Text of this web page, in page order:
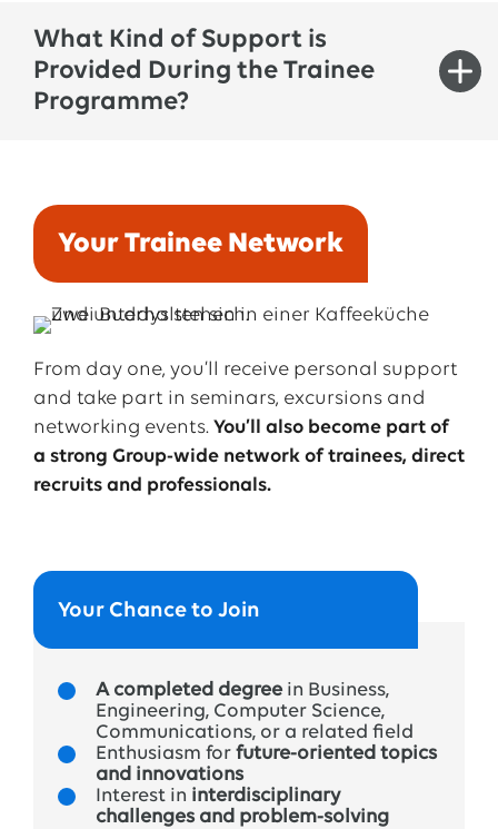
trainees(such ascommunications
conflictand negotiation management
) and
other targeted
personal and professional
training
What Kind of Support is
Provided During the Trainee
Programme?
Second-year trainees take onthis role. Theyhelp
you settlein,show you the ropes, and give you
quickintro to how things workat EWE.
➔ Sponsor:
job
rotations
could looklike.
coordinators run the traineeprogram and
there for any questions about planning
organization. Regularcheck-ins with themhelp
growanddevelop along the way
Your Trainee Network
From day one, you’ll receive personal support
and take part in seminars, excursions and
networking events. You’ll also become part of
a strong Group-wide network of trainees, direct
recruits and professionals.
Your Chance to Join
A completed degreein Business,
Engineering, Computer Science,
Communications, or a related field
Enthusiasm forfuture-oriented topics
and innovations
Interest in interdisciplinary
challenges and problem-solving